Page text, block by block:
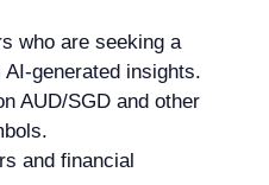
who are seeking a
generated insights.
AUD/SGD and other
and financial